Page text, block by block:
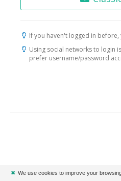
If you haven't logged in
Using social networks to login
prefer username/password
✖ We use cookies to improve your